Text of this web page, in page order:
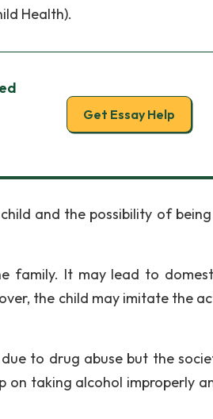
Health).
Get Essay Help
and the possibility of
family. It may lead to
the child may imitate the
to drug abuse but the
on taking alcohol improperly